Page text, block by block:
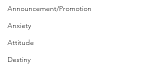
Announcement/Promotion
Anxiety
Attitude
Destiny